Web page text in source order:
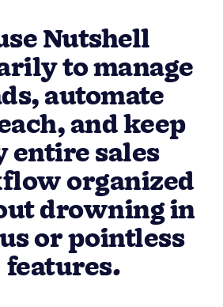
Anivash D.
(51-1000 employees)
4.3 1,410
more reviews